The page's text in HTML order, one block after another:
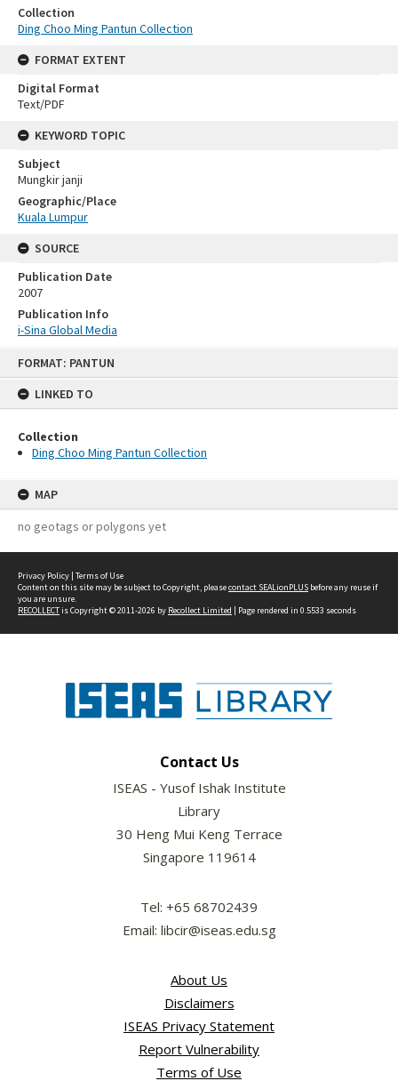
FORMAT: PANTUN
LINKED TO
Collection
Ding Choo Ming Pantun Collection
MAP
no geotags or polygons yet
Collection
Ding Choo Ming Pantun Collection
FORMAT EXTENT
Digital Format
Text/PDF
KEYWORD TOPIC
Subject
Mungkir janji
Geographic/Place
Kuala Lumpur
SOURCE
Publication Date
2007
Publication Info
i-Sina Global Media
Privacy Policy | Terms of Use
Content on this site may be subject to Copyright, pleasecontact SEALionPLUS before any reuse if
you are unsure.
RECOLLECTis Copyright © 2011-2026 by Recollect Limited | Page rendered in 0.5533 seconds
Contact Us
ISEAS - Yusof Ishak Institute
Library
30 Heng Mui Keng Terrace
Singapore 119614
Tel: +65 68702439
Email: libcir@iseas.edu.sg
About Us
Disclaimers
ISEAS Privacy Statement
Report Vulnerability
Terms of Use